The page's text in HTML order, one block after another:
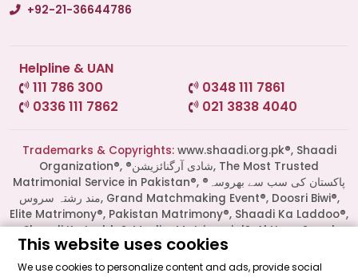
This website uses cookies
We use cookies to personalize content and ads, provide social
Click the WhatsApp icon next to
your preferred consultant to start a
conversation instantly.
Mrs. Shah
+92-21-36644786
Helpline & UAN
111 786 300
0348 111 7861
0336 111 7862
021 3838 4040
Trademarks & Copyrights:www.shaadi.org.pk®, Shaadi
Organization®, ®شادی آرگنائزیشن, The Most Trusted
Matrimonial Service in Pakistan®, ®پاکستان کی سب سے بھروسہ
مند رشتہ سروس, Grand Matchmaking Event®, Doosri Biwi®,
Elite Matrimony®, Pakistan Matrimony®, Shaadi Ka Laddoo®,
Shaadi Ka Laddu®, Muslim Matrimonial®, Al Haqq® and
several others are all Trademarks of Shaadi Organization®
Pakistan and also protected by the Copyrights laws of